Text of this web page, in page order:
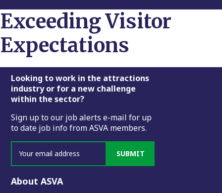
Exceeding Visitor
Expectations
Footer
Looking to work in the attractions
industry or for a new challenge
within the sector?
Sign up to our job alerts e-mail for up
to date job info from ASVA members.
SUBMIT
About ASVA